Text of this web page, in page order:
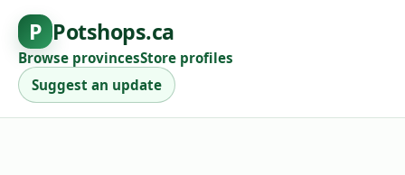
P Potshops.ca
Browse provincesStore profiles
Suggest an update